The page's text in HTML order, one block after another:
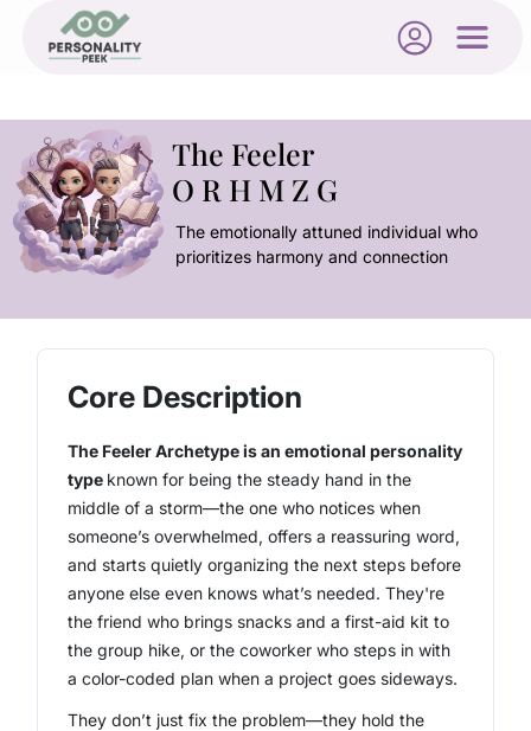
The Feeler
O R H M Z G
The emotionally attuned individual who
prioritizes harmony and connection
Core Description
The Feeler Archetype is an emotional personality
type known for being the steady hand in the
middle of a storm—the one who notices when
someone’s overwhelmed, offers a reassuring word,
and starts quietly organizing the next steps before
anyone else even knows what’s needed. They're
the friend who brings snacksand a first-aid kit to
the group hike, or the coworker who steps in with
a color-coded plan when a project goes sideways.
They don’t just fix the problem—they hold the